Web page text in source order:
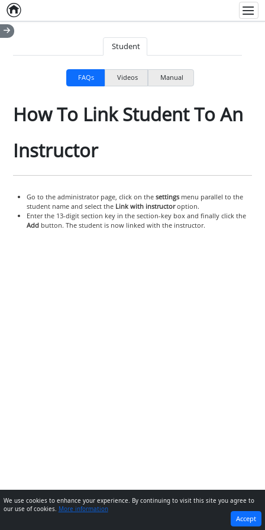
Home
Student
FAQs Videos Manual
How To Link Student To An
Instructor
Go to the administrator page, click on the settingsmenu parallel to the
student name and select theLink with instructoroption.
Enter the 13-digit section key in the section-key box and finally click the
Addbutton. The student is now linked with the instructor.
NEXT
We use cookies to enhance your experience. By continuing to visit this site you agree to
our use of cookies. More information
Accept